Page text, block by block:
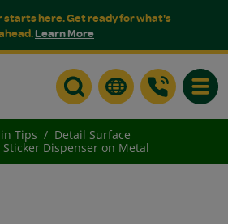
starts here. Get ready for what's
Learn More
Tips
Detail Surface
Sticker Dispenser on Metal